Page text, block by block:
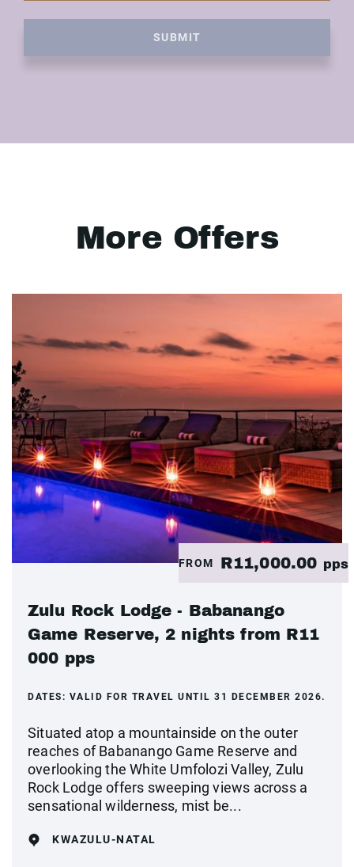
SUBMIT
More Offers
FROM R11,000.00 pps
Zulu Rock Lodge - Babanango
Game Reserve, 2 nights from R11
000 pps
DATES: VALID FOR TRAVEL UNTIL 31 DECEMBER 2026.
Situated atop a mountainside on the outer
reaches of Babanango Game Reserve and
overlooking the White Umfolozi Valley, Zulu
Rock Lodge offers sweeping views across a
sensational wilderness, mist be...
KWAZULU-NATAL